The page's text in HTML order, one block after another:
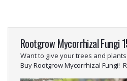
Rootgrow Mycorrhizal Fungi
Want to give your trees and
Buy Rootgrow Mycorrhizal Fungi!